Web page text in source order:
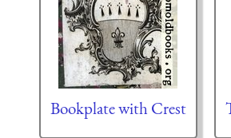
Bookplate with Crest